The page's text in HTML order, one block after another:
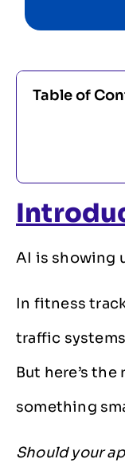
Table of
AI is showing
In fitness
traffic
But here’s
something
Should your